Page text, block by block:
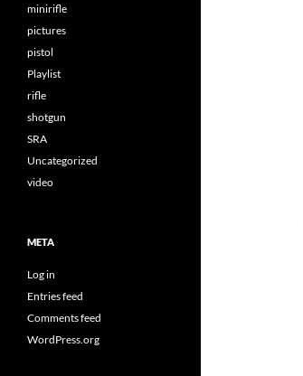
minirifle
pictures
pistol
Playlist
rifle
shotgun
SRA
Uncategorized
video
META
Log in
Entries feed
Comments feed
WordPress.org